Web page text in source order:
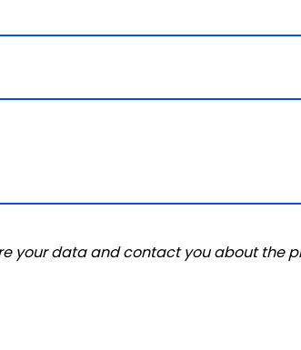
your data and contact you about the